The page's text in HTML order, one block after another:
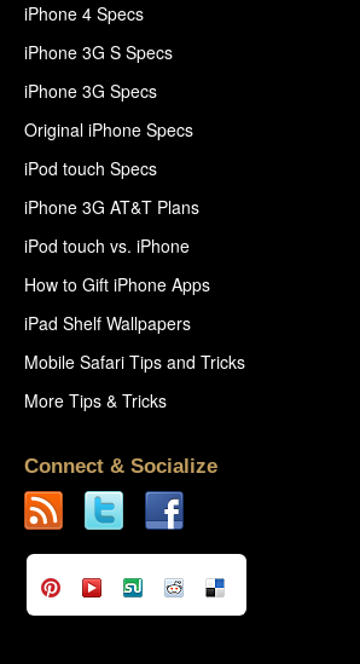
iPhone 4 Specs
iPhone 3G S Specs
iPhone 3G Specs
Original iPhone Specs
iPod touch Specs
iPhone 3G AT&T Plans
iPod touch vs. iPhone
How to Gift iPhone Apps
iPad Shelf Wallpapers
Mobile Safari Tips and Tricks
More Tips & Tricks
Connect & Socialize